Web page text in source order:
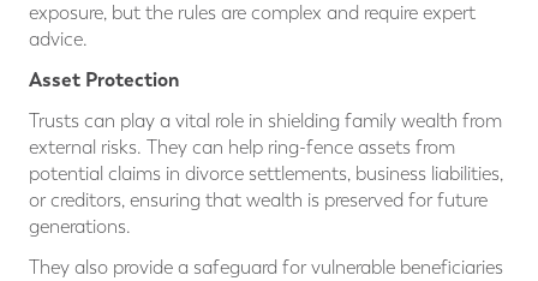
exposure, but the rules are complex and require expert
advice.
Asset Protection
Trusts can play a vital role in shielding family wealth from
external risks. They can help ring-fence assets from
potential claims in divorce settlements, business liabilities,
or creditors, ensuring that wealth is preserved for future
generations.
They also provide a safeguard for vulnerable beneficiaries